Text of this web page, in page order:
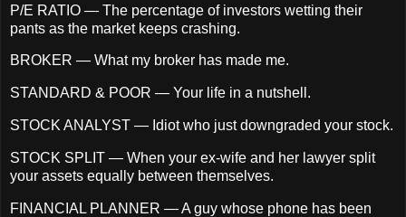
P/E RATIO — The percentage of investors wetting their
pants as the market keeps crashing.
BROKER — What my broker has made me.
STANDARD & POOR — Your life in a nutshell.
STOCK ANALYST — Idiot who just downgraded your stock.
STOCK SPLIT — When your ex-wife and her lawyer split
your assets equally between themselves.
FINANCIAL PLANNER — A guy whose phone has been